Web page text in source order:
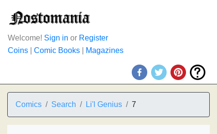
Welcome! Sign in or Register
Coins
Comic Books Magazines
Comics Search Li'l Genius 7